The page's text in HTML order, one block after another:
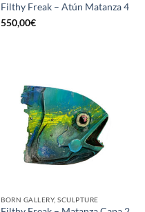
Filthy Freak – Atún Matanza 4
550,00€
BORN GALLERY, SCULPTURE